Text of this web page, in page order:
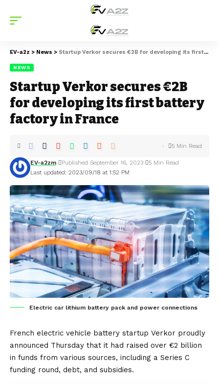
EV-a2z > News > Startup Verkor secures €2B for developing its first battery factory in France
NEWS
Startup Verkor secures €2B
for developing its first battery
factory in France
Last updated: 2023/09/18 at 1:52 PM
EV-a2zm Published September 16, 2023 5 Min Read
5 Min Read
Electric car lithium battery pack and power connections
French electric vehicle battery startup Verkor proudly
announced Thursday that it had raised over €2 billion
in funds from various sources, including a Series C
funding round, debt, and subsidies.